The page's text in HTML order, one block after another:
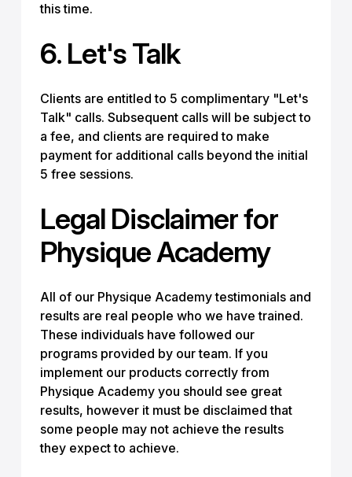
this time.
6. Let's Talk
Clients are entitled to 5 complimentary "Let's
Talk" calls. Subsequent calls will be subject to
a fee, and clients are required to make
payment for additional calls beyond the initial
5 free sessions.
Legal Disclaimer for
Physique Academy
All of our Physique Academy testimonials and
results are real people who we have trained.
These individuals have followed our
programs provided by our team. If you
implement our products correctly from
Physique Academy you should see great
results, however it must be disclaimed that
some people may not achieve the results
they expect to achieve.